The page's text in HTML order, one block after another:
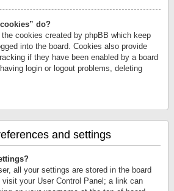
do?
the cookies created by phpBB which keep
into the board. Cookies also provide
if they have been enabled by a board
login or logout problems, deleting
and settings
all your settings are stored in the board
your User Control Panel; a link can